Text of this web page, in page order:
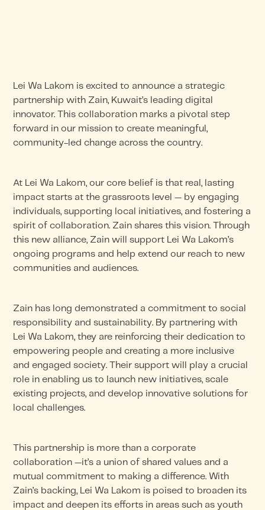
Lei Wa Lakom is excited to announce a strategic
partnership with Zain, Kuwait’s leading digital
innovator. This collaboration marks a pivotal step
forward in our mission to create meaningful,
community-led change across the country.
At Lei Wa Lakom, our core belief is that real, lasting
impact starts at the grassroots level — by engaging
individuals, supporting local initiatives, and fostering a
spirit of collaboration. Zain shares this vision. Through
this new alliance, Zain will support Lei Wa Lakom’s
ongoing programs and help extend our reach to new
communities and audiences.
Zain has long demonstrated a commitment to social
responsibility and sustainability. By partnering with
Lei Wa Lakom, they are reinforcing their dedication to
empowering people and creating a more inclusive
and engaged society. Their support will play a crucial
role in enabling us to launch new initiatives, scale
existing projects, and develop innovative solutions for
local challenges.
This partnership is more than a corporate
collaboration —it’s a union of shared values and a
mutual commitment to making a difference. With
Zain’s backing, Lei Wa Lakom is poised to broaden its
impact and deepen its efforts in areas such as youth